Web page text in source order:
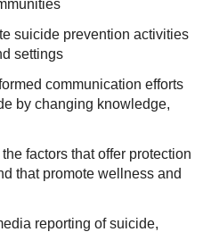
suicide prevention activities
settings
communication efforts
by changing knowledge,
factors that offer protection
that promote wellness and
reporting of suicide,